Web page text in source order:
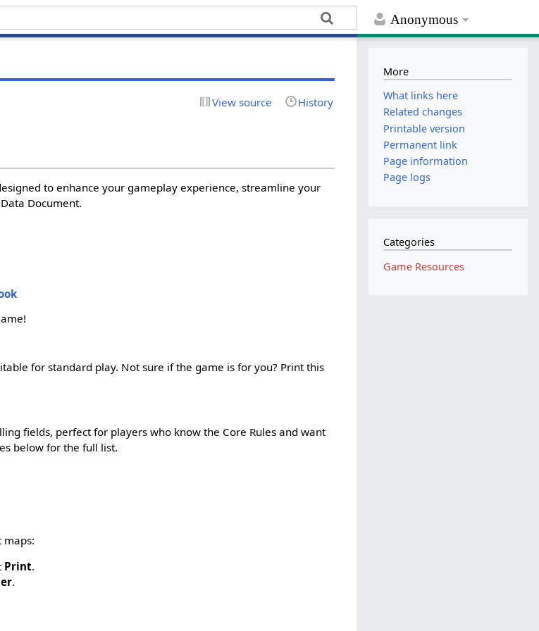
Anonymous
View source History
to enhance your gameplay experience, streamline your
Document.
for standard play. Not sure if the game is for you? Print this
fields, perfect for players who know the Core Rules and want
below for the full list.
Print.
.
More
What links here
Related changes
Printable version
Permanent link
Page information
Page logs
Categories
Game Resources